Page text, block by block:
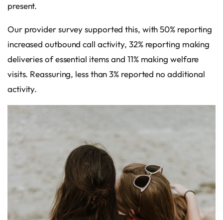
present.
Our provider survey supported this, with 50% reporting
increased outbound call activity, 32% reporting making
deliveries of essential items and 11% making welfare
visits. Reassuring, less than 3% reported no additional
activity.